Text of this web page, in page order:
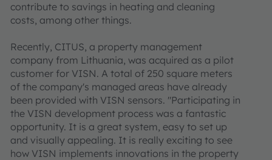
contribute to savings in heating and cleaning
costs, among other things.
Recently, CITUS, a property management
company from Lithuania, was acquired as a pilot
customer for VISN. A total of 250 square meters
of the company's managed areas have already
been provided with VISN sensors. "Participating in
the VISN development process was a fantastic
opportunity. It is a great system, easy to set up
and visually appealing. It is really exciting to see
how VISN implements innovations in the property